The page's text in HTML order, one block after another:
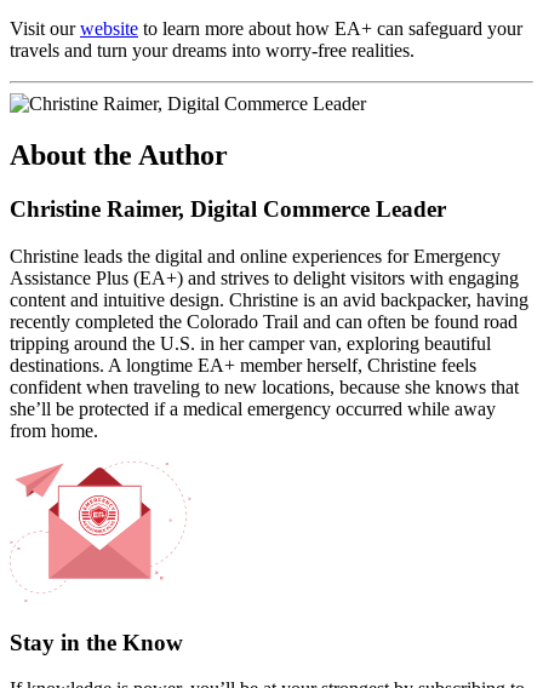
Visit ourwebsite to learn more about how EA+ can safeguard your
travels and turn your dreams into worry-free realities.
About the Author
Christine Raimer, Digital Commerce Leader
Christine leads the digital and online experiences for Emergency
Assistance Plus (EA+) and strives to delight visitors with engaging
content and intuitive design. Christine is an avid backpacker, having
recently completed the Colorado Trail and can often be found road
tripping around the U.S. in her camper van, exploring beautiful
destinations. A longtime EA+ member herself, Christine feels
confident when traveling to new locations, because she knows that
she’ll be protected if a medical emergency occurred while away
from home.
Stay in the Know